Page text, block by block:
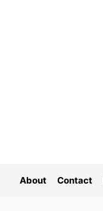
About Contact